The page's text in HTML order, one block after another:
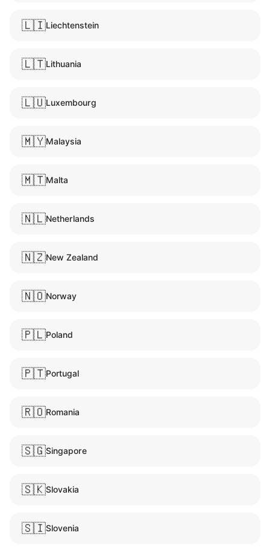
🇱🇮Liechtenstein
🇱🇹Lithuania
🇱🇺Luxembourg
🇲🇾Malaysia
🇲🇹Malta
🇳🇱Netherlands
🇳🇿New Zealand
🇳🇴Norway
🇵🇱Poland
🇵🇹Portugal
🇷🇴Romania
🇸🇬Singapore
🇸🇰Slovakia
🇸🇮Slovenia